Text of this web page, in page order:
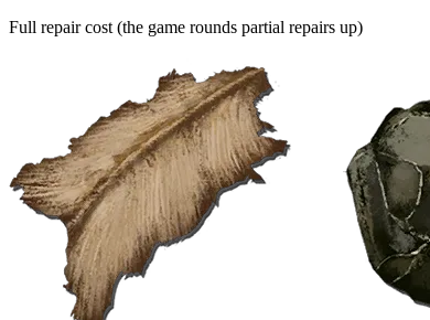
Full repair cost (the game rounds partial repairs up)